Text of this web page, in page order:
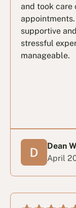
and took care
supportive
stressful
manageable.
Dean W
April